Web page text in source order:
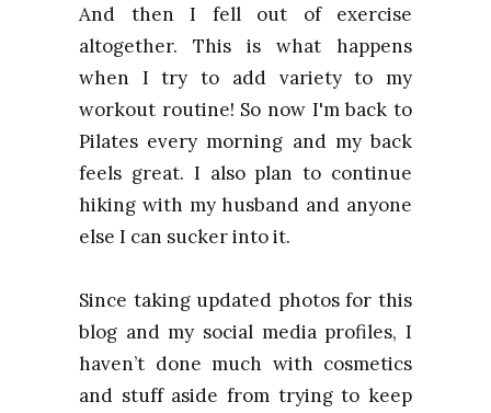
And then I fell out of exercise
altogether. This is what happens
when I try to add variety to my
workout routine! So now I'm back to
Pilates every morning and my back
feels great. I also plan to continue
hiking with my husband and anyone
else I can sucker into it.
Since taking updated photos for this
blog and my social media profiles, I
haven’t done much with cosmetics
and stuff aside from trying to keep